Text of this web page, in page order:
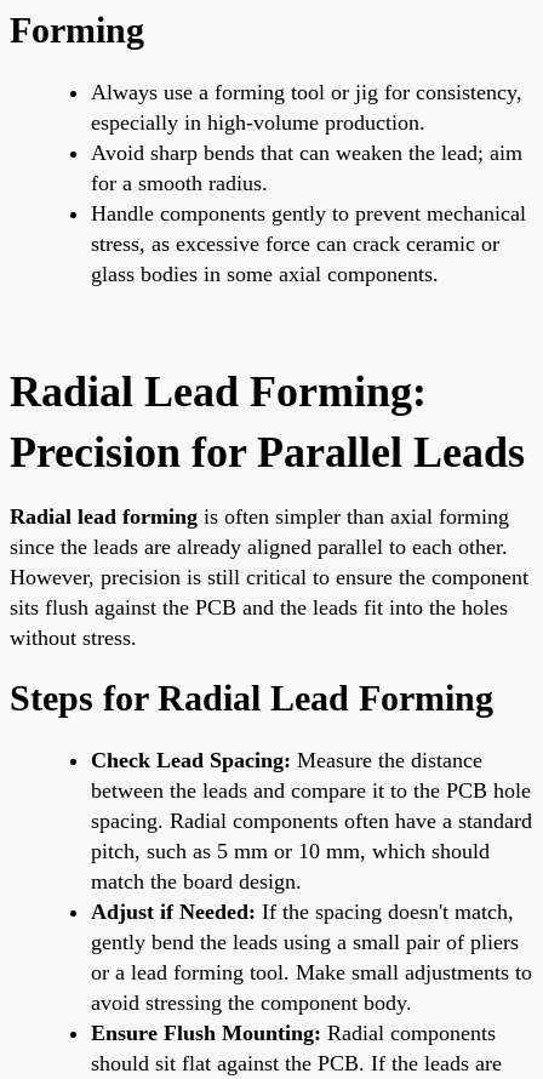
Forming
Always use a forming tool or jig for consistency,
especially in high-volume production.
Avoid sharp bends that can weaken the lead; aim
for a smooth radius.
Handle components gently to prevent mechanical
stress, as excessive force can crack ceramic or
glass bodies in some axial components.
Radial Lead Forming:
Precision for Parallel Leads
Radial lead forming is often simpler than axial forming
since the leads are already aligned parallel to each other.
However, precision is still critical to ensure the component
sits flush against the PCB and the leads fit into the holes
without stress.
Steps for Radial Lead Forming
Check Lead Spacing: Measure the distance
between the leads and compare it to the PCB hole
spacing. Radial components often have a standard
pitch, such as 5 mm or 10 mm, which should
match the board design.
Adjust if Needed: If the spacing doesn't match,
gently bend the leads using a small pair of pliers
or a lead forming tool. Make small adjustments to
avoid stressing the component body.
Ensure Flush Mounting: Radial components
should sit flat against the PCB. If the leads are